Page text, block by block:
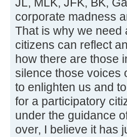
corporate madness
That is why we need
citizens can reflect
how there are those
silence those voices
to enlighten us and
for a participatory
under the guidance
over, I believe it has